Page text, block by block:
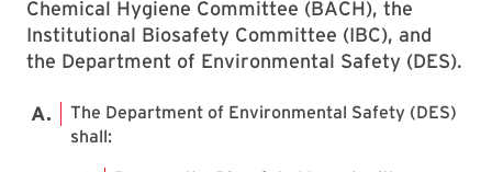
Chemical Hygiene Committee (BACH), the
Institutional Biosafety Committee (IBC), and
the Department of Environmental Safety (DES).
The Department of Environmental Safety (DES)
shall: